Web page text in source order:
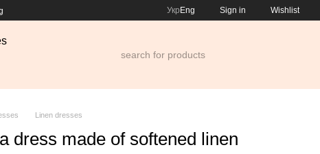
Укр Eng Sign in Wishlist
Linen dresses
dress made of softened linen